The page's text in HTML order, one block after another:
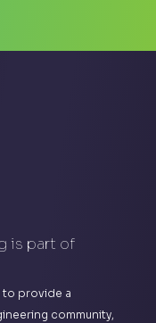
is part of
to provide a
community,